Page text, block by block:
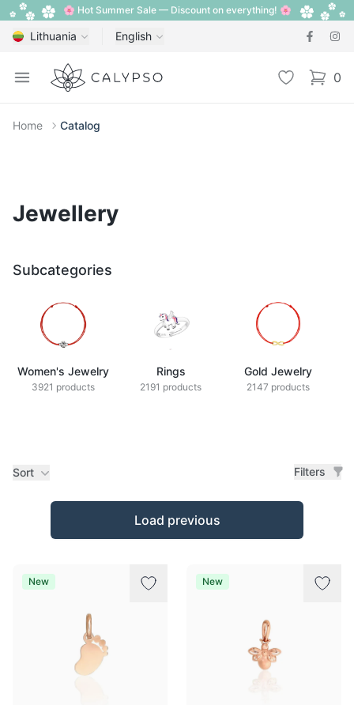
🌸 Hot Summer Sale — Discount on everything! 🌸
Lithuania English
Open menu
Calypso Wishlist 0
items
Home Catalog
Jewellery
Subcategories
Women's Jewelry
3921 products
Rings
2191 products
Gold Jewelry
2147 products
Sort Filters
Products
Load previous
New New